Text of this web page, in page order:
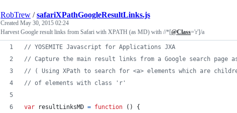
RobTrew /safariXPathGoogleResultLinks.js
Created May 30, 2015 02:24
Harvest Google result links from Safari with XPATH (as MD) with //*[@Class='r']/a
// YOSEMITE Javascript for Applications JXA
// Capture the main result links from a Google search page as
// ( Using XPath to search for <a> elements which are
// of elements with class 'r'
var resultLinksMD = function ( )
{